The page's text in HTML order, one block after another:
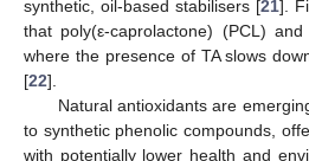
synthetic, oil-based stabilisers [21].
that poly(ε-caprolactone) (PCL)
where the presence of TA slows
[22].
Natural antioxidants are
to synthetic phenolic compounds,
with potentially lower health and